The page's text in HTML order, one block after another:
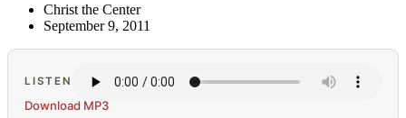
Christ the Center
September 9, 2011
LISTEN
Download MP3